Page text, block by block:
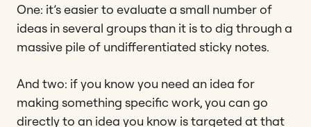
One: it’s easier to evaluate a small number of
ideas in several groups than it is to dig through a
massive pile of undifferentiated sticky notes.
And two: if you know you need an idea for
making something specific work, you can go
directly to an idea you know is targeted at that